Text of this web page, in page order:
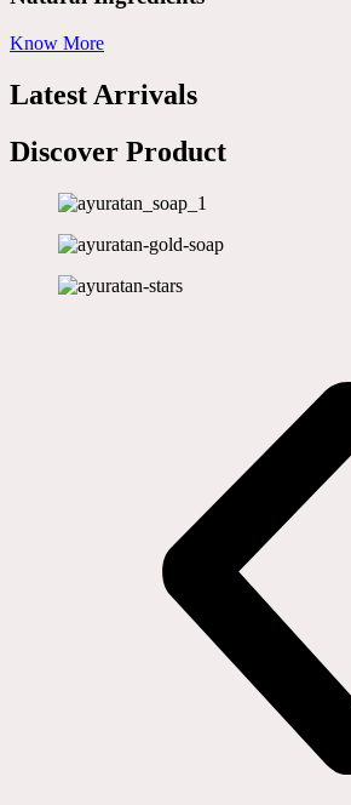
Know More
Latest Arrivals
Discover Product